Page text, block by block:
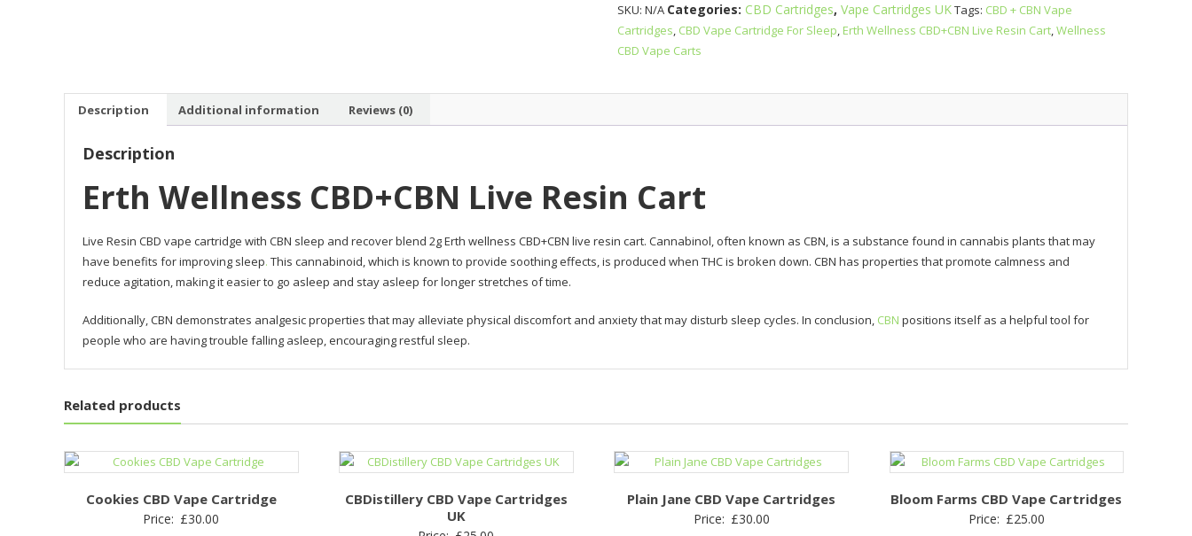
Live
Resin
Cart
SKU: N/A Categories: CBD Cartridges, Vape Cartridges UKTags: CBD + CBN Vape
Cartridges, CBD Vape Cartridge For Sleep, Erth Wellness CBD+CBN Live Resin Cart,Wellness
CBD Vape Carts
Description Additional information Reviews (0)
Description
Erth Wellness CBD+CBN Live Resin Cart
Live Resin CBD vape cartridge with CBN sleep and recover blend 2g Erth wellness CBD+CBN live resin cart. Cannabinol, often known as CBN, is a substance found in cannabis plants that may
have benefits for improving sleep. This cannabinoid, which is known to provide soothing effects, is produced when THC is broken down. CBN has properties that promote calmness and
reduce agitation, making it easier to go asleep and stay asleep for longer stretches of time.
Additionally, CBN demonstrates analgesic properties that may alleviate physical discomfort and anxiety that may disturb sleep cycles. In conclusion, CBN positions itself as a helpful tool for
people who are having trouble falling asleep, encouraging restful sleep.
Related products
Cookies CBD Vape Cartridge
Price: £30.00
CBDistillery CBD Vape Cartridges
UK
Plain Jane CBD Vape Cartridges
Price: £30.00
Bloom Farms CBD Vape Cartridges
Price: £25.00